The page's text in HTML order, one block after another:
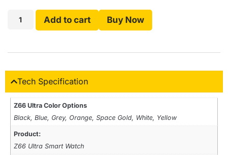
Add to cart Buy Now
Tech Specification
Z66 Ultra Color Options
Black, Blue, Grey, Orange, Space Gold, White, Yellow
Product:
Z66 Ultra Smart Watch